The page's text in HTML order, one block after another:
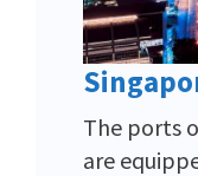
The ports
are